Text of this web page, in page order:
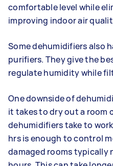
comfortable level while
improving indoor air
Some dehumidifiers also
purifiers. They give the
regulate humidity while
One downside of
it takes to dry out a room
dehumidifiers take to
hrs is enough to control
damaged rooms typically